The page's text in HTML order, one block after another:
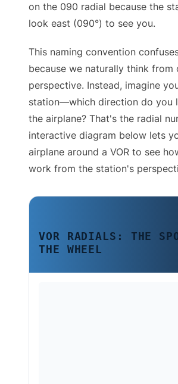
on the 090 radial because the
look east (090°) to see you.
This naming convention
because we naturally think from
perspective. Instead, imagine
station—which direction do you
the airplane? That's the radial
interactive diagram below lets
airplane around a VOR to see
work from the station's
VOR RADIALS: THE
THE WHEEL